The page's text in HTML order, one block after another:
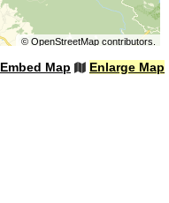
© OpenStreetMapcontributors.
Embed Map Enlarge Map